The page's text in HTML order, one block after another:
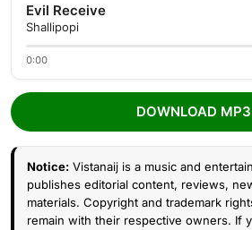
Evil Receive
Shallipopi
0:00
DOWNLOAD MP3
Notice: Vistanaij is a music and
publishes editorial content, reviews,
materials. Copyright and trademark
remain with their respective owners. If